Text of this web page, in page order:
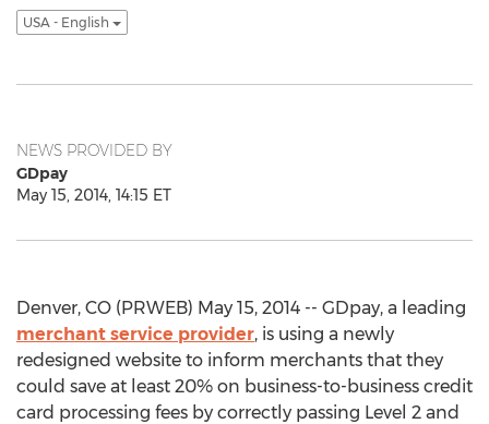
USA - English
NEWS PROVIDED BY
GDpay
May 15, 2014, 14:15 ET
Denver, CO (PRWEB) May 15, 2014 -- GDpay, a leading
merchant service provider, is using a newly
redesigned website to inform merchants that they
could save at least 20% on business-to-business credit
card processing fees by correctly passing Level 2 and